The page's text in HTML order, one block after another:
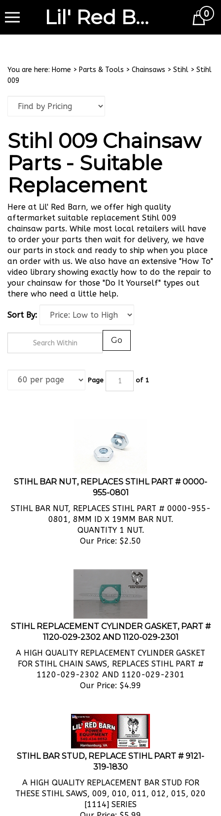
Lil' Red Barn Cart0
You are here: Home > Parts & Tools > Chainsaws > Stihl > Stihl
009
Stihl 009 Chainsaw
Parts - Suitable
Replacement
Here at Lil' Red Barn, we offer high quality
aftermarket suitable replacement Stihl 009
chainsaw parts. While most local retailers will have
to order your parts then wait for delivery, we have
our parts in stock and ready to ship when you place
an order with us. We also have an extensive "How To"
video library showing exactly how to do the repair to
your chainsaw for those "Do It Yourself" types out
there who need a little help.
Sort By:
of 1
955-0801
STIHL BAR NUT, REPLACES STIHL PART # 0000-955-
0801, 8MM ID X 19MM BAR NUT.
QUANTITY 1 NUT.
Our Price: $ 2.50
STIHL REPLACEMENT CYLINDER GASKET, PART #
1120-029-2302 AND 1120-029-2301
A HIGH QUALITY REPLACEMENT CYLINDER GASKET
FOR STIHL CHAIN SAWS, REPLACES STIHL PART #
1120-029-2302 AND 1120-029-2301
Our Price:$4.99
STIHL BAR STUD, REPLACE STIHL PART # 9121-
319-1830
A HIGH QUALITY REPLACEMENT BAR STUD FOR
THESE STIHL SAWS, 009, 010, 011, 012, 015, 020
[1114] SERIES
Our Price:$5.99